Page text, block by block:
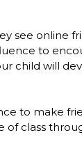
see online
to
child will
to make
class